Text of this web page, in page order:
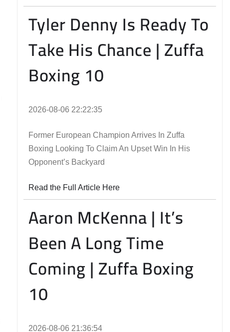
Tyler Denny Is Ready To
Take His Chance | Zuffa
Boxing 10
2026-08-06 22:22:35
Former European Champion Arrives In Zuffa
Boxing Looking To Claim An Upset Win In His
Opponent’s Backyard
Read the Full Article Here
Aaron McKenna | It’s
Been A Long Time
Coming | Zuffa Boxing
10
2026-08-06 21:36:54